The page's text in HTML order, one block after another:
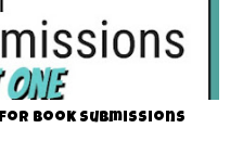
Book Submissions